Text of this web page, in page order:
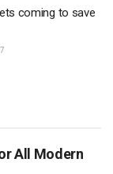
coming to save
All Modern